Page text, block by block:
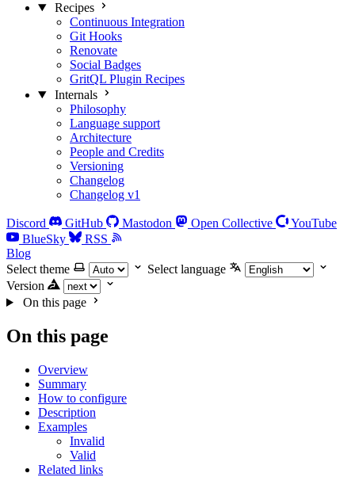
Recipes
Continuous Integration
Git Hooks
Renovate
Social Badges
GritQL Plugin Recipes
Internals
Philosophy
Language support
Architecture
People and Credits
Versioning
Changelog
Changelog v1
Discord GitHub Mastodon Open Collective
YouTube
BlueSky
RSS
Blog
Select theme
Select language
Version
On this page
On this page
Overview
Summary
How to configure
Description
Examples
Invalid
Valid
Related links